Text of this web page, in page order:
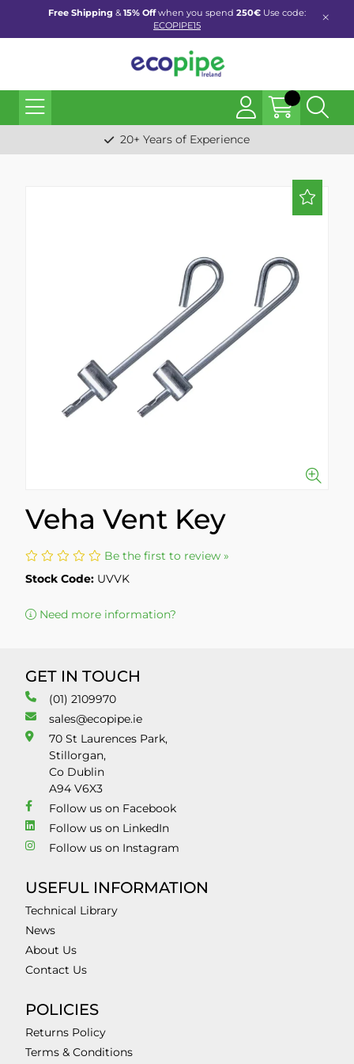
Free Shipping &15% Offwhen you spend 250€ Use code:
ECOPIPE15
20+ Years of Experience
Veha Vent Key
Be the first to review »
Stock Code: UVVK
Need more information?
GET IN TOUCH
(01) 2109970
sales@ecopipe.ie
70 St Laurences Park,
Stillorgan,
Co Dublin
A94 V6X3
Follow us on Facebook
Follow us on LinkedIn
Follow us on Instagram
USEFUL INFORMATION
Technical Library
News
About Us
Contact Us
POLICIES
Returns Policy
Terms & Conditions